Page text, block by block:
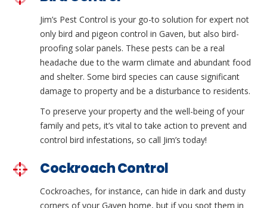
Jim’s Pest Control is your go-to solution for expert not
only bird and pigeon control in Gaven, but also bird-
proofing solar panels. These pests can be a real
headache due to the warm climate and abundant food
and shelter. Some bird species can cause significant
damage to property and be a disturbance to residents.
To preserve your property and the well-being of your
family and pets, it’s vital to take action to prevent and
control bird infestations, so call Jim’s today!
Cockroach Control
Cockroaches, for instance, can hide in dark and dusty
corners of your Gaven home, but if you spot them in